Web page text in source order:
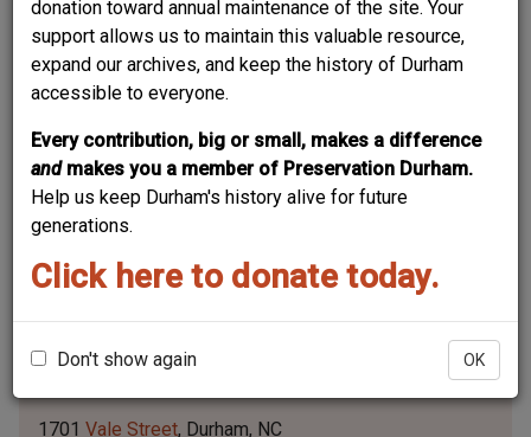
donation toward annual maintenance of the site. Your
support allows us to maintain this valuable resource,
expand our archives, and keep the history of Durham
accessible to everyone.
Every contribution, big or small, makes a difference
and makes you a member of Preservation Durham.
Help us keep Durham's history alive for future
generations.
Click here to donate today.
Don't show again OK
Leaflet | ©OpenStreetMapcontributors
contributors ©
1701 Vale Street Durham NC